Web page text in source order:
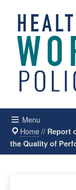
Menu
Home// Report
the Quality of